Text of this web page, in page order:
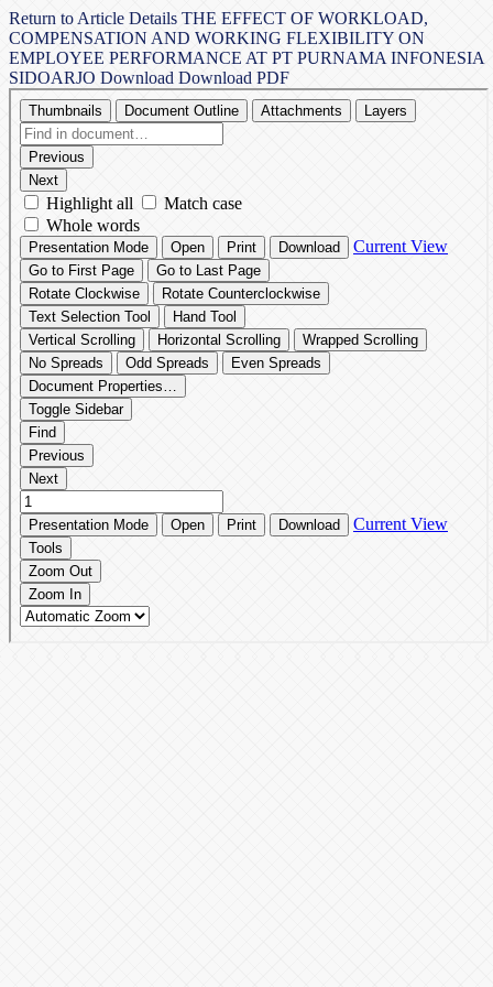
Return to Article Details THE EFFECT OF WORKLOAD,
COMPENSATION AND WORKING FLEXIBILITY ON
EMPLOYEE PERFORMANCE AT PT PURNAMA INFONESIA
SIDOARJO Download Download PDF